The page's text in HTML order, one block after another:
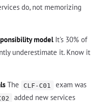
do, not memorizing
modelIt's 30% of
underestimate it. Know it
The CLF-C01
exam was
added new services